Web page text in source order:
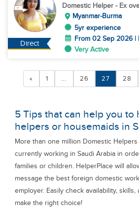
Direct
Domestic Helper - Ex
Myanmar-Burma
5yr experience
From 02 Sep 2026 |
Very Active
« 1 ... 26 27 28
5 Tips that can help you to
helpers or housemaids in
More than one million Domestic
currently working in Saudi Arabia in
families or children. HelperPlace will
message the best foreign domestic
employer. Easily check availability,
make the right choice!